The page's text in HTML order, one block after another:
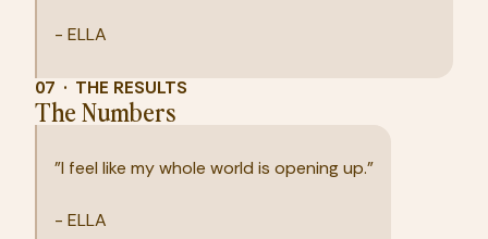
- ELLA
07  ·  THE RESULTS
The Numbers
"I feel like my whole world is opening up."
- ELLA